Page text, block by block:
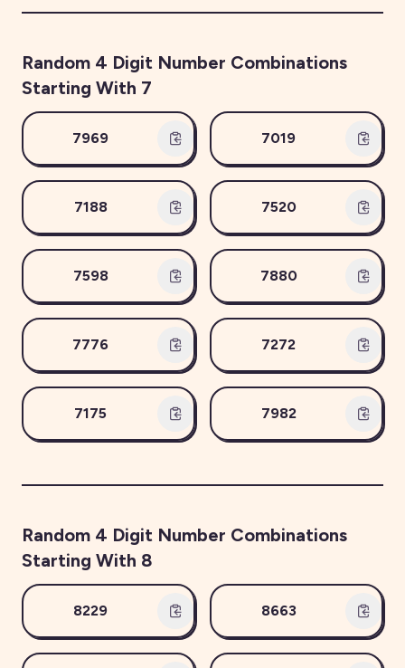
Random 4 Digit Number Combinations
Starting With 7
7969 7019
7188 7520
7598 7880
7776 7272
7175 7982
Random 4 Digit Number Combinations
Starting With 8
8229 8663